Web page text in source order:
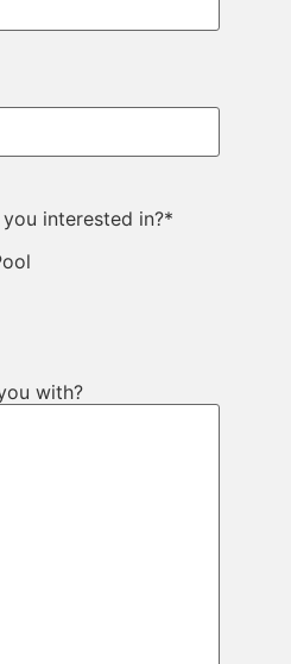
interested in?*
with?